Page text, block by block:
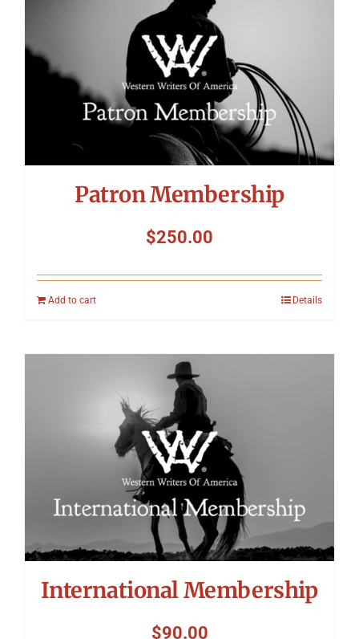
Patron Membership
$250.00
Add to cart Details
International Membership
$90.00